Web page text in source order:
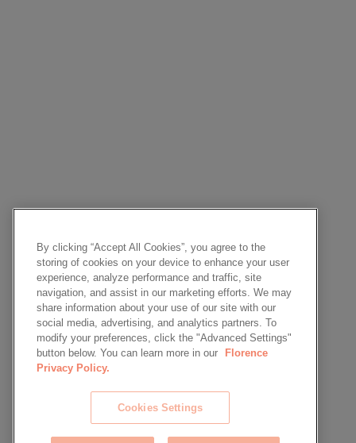
By clicking “Accept All Cookies”, you agree to the
storing of cookies on your device to enhance your user
experience, analyze performance and traffic, site
navigation, and assist in our marketing efforts. We may
share information about your use of our site with our
social media, advertising, and analytics partners. To
modify your preferences, click the "Advanced Settings"
button below. You can learn more in our
Florence
Privacy Policy.
Cookies Settings